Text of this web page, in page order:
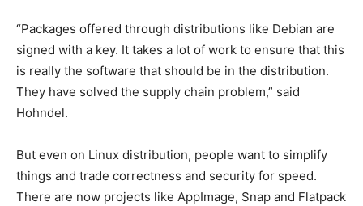
“Packages offered through distributions like Debian are
signed with a key. It takes a lot of work to ensure that this
is really the software that should be in the distribution.
They have solved the supply chain problem,” said
Hohndel.
But even on Linux distribution, people want to simplify
things and trade correctness and security for speed.
There are now projects like AppImage, Snap and Flatpack